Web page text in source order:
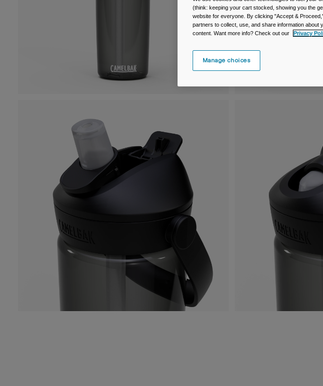
(think: keeping your cart stocked, showing you the
website for everyone. By clicking "Accept &
partners to collect, use, and share information about
content. Want more info? Check out our
Privacy
Manage choices